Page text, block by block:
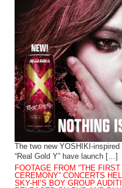
The two new YOSHIKI-
“Real Gold Y” have launch […]
FOOTAGE FROM “THE
CEREMONY” CONCERTS
SKY-HI’S BOY GROUP